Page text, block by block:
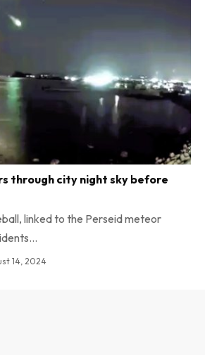
through city night sky before
linked to the Perseid meteor
14, 2024